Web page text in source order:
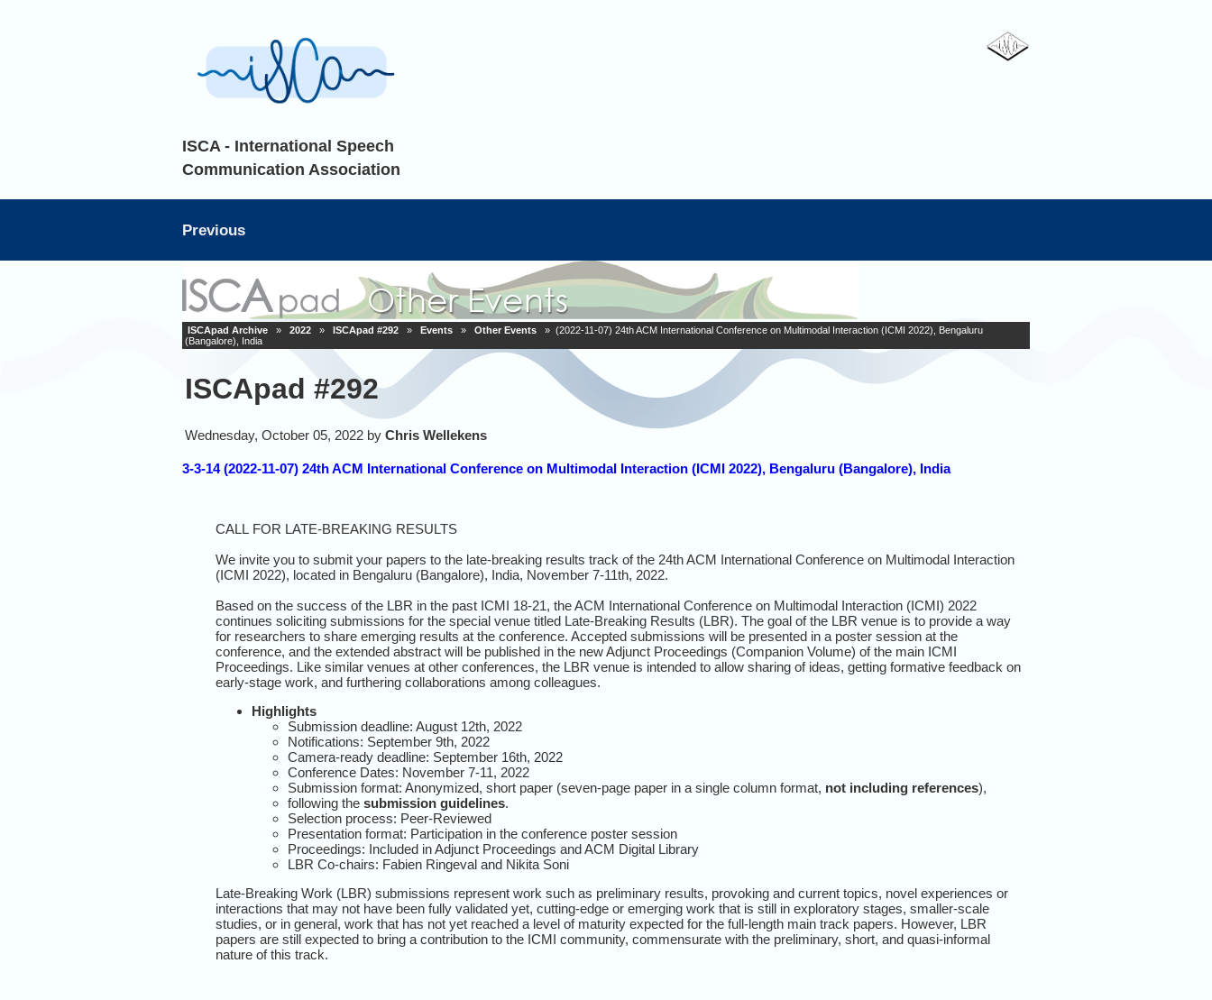
ISCA - International Speech
Communication Association
Previous
ISCApad Archive » 2022 » ISCApad #292 » Events » Other Events
» (2022-11-07) 24th ACM International Conference on Multimodal Interaction (ICMI 2022), Bengaluru
(Bangalore), India
ISCApad #292
Wednesday, October 05, 2022 by Chris Wellekens
3-3-14 (2022-11-07) 24th ACM International Conference on Multimodal Interaction (ICMI 2022), Bengaluru (Bangalore), India
CALL FOR LATE-BREAKING RESULTS
We invite you to submit your papers to the late-breaking results track of the 24th ACM International Conference on Multimodal Interaction
(ICMI 2022), located in Bengaluru (Bangalore), India, November 7-11th, 2022.
Based on the success of the LBR in the past ICMI 18-21, the ACM International Conference on Multimodal Interaction (ICMI) 2022
continues soliciting submissions for the special venue titled Late-Breaking Results (LBR). The goal of the LBR venue is to provide a way
for researchers to share emerging results at the conference. Accepted submissions will be presented in a poster session at the
conference, and the extended abstract will be published in the new Adjunct Proceedings (Companion Volume) of the main ICMI
Proceedings. Like similar venues at other conferences, the LBR venue is intended to allow sharing of ideas, getting formative feedback on
early-stage work, and furthering collaborations among colleagues.
Highlights
Submission deadline: August 12th, 2022
Notifications: September 9th, 2022
Camera-ready deadline: September 16th, 2022
Conference Dates: November 7-11, 2022
Submission format: Anonymized, short paper (seven-page paper in a single column format, not including references),
following the submission guidelines.
Selection process: Peer-Reviewed
Presentation format: Participation in the conference poster session
Proceedings: Included in Adjunct Proceedings and ACM Digital Library
LBR Co-chairs: Fabien Ringeval and Nikita Soni
Late-Breaking Work (LBR) submissions represent work such as preliminary results, provoking and current topics, novel experiences or
interactions that may not have been fully validated yet, cutting-edge or emerging work that is still in exploratory stages, smaller-scale
studies, or in general, work that has not yet reached a level of maturity expected for the full-length main track papers. However, LBR
papers are still expected to bring a contribution to the ICMI community, commensurate with the preliminary, short, and quasi-informal
nature of this track.